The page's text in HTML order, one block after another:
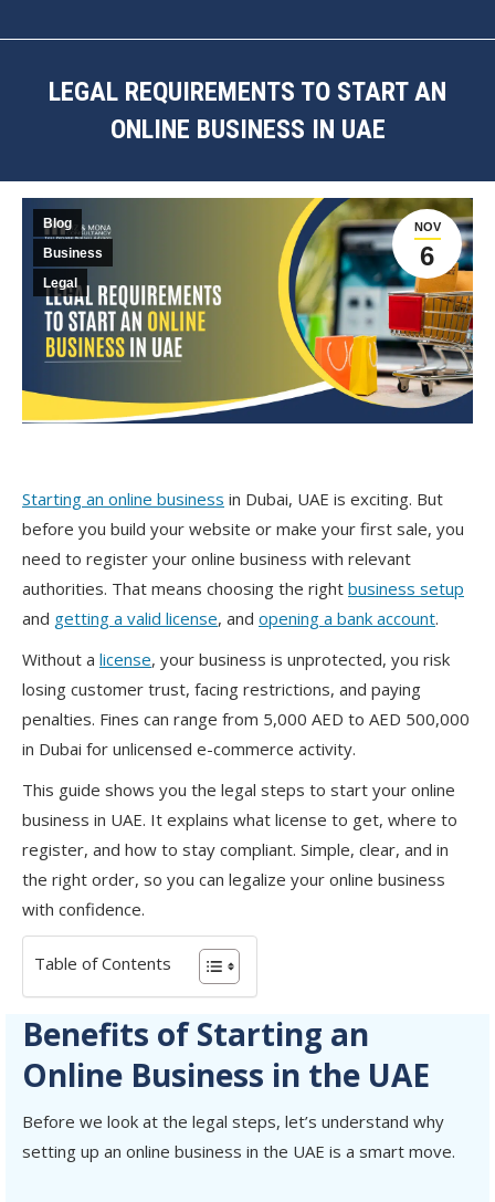
LEGAL REQUIREMENTS TO START AN
ONLINE BUSINESS IN UAE
NOV
6
Blog
Business
Legal
Starting an online business in Dubai, UAE is exciting. But
before you build your website or make your first sale, you
need to register your online business with relevant
authorities. That means choosing the right business setup
and getting a valid license, and opening a bank account.
Without a license, your business is unprotected, you risk
losing customer trust, facing restrictions, and paying
penalties. Fines can range from 5,000 AED to AED 500,000
in Dubai for unlicensed e-commerce activity.
This guide shows you the legal steps to start your online
business in UAE. It explains what license to get, where to
register, and how to stay compliant. Simple, clear, and in
the right order, so you can legalize your online business
with confidence.
Table of Contents
Benefits of Starting an
Online Business in the UAE
Before we look at the legal steps, let’s understand why
setting up an online business in the UAE is a smart move.